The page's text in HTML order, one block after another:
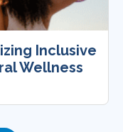
Inclusive
Wellness